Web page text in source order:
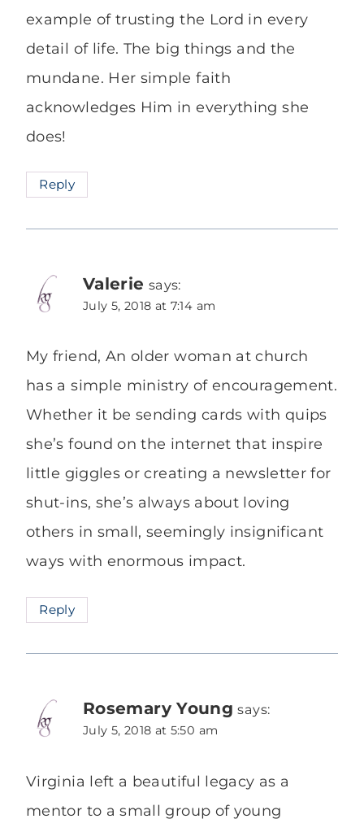
example of trusting the Lord in every
detail of life. The big things and the
mundane. Her simple faith
acknowledges Him in everything she
does!
Reply
Valerie says:
July 5, 2018 at 7:14 am
My friend, An older woman at church
has a simple ministry of encouragement.
Whether it be sending cards with quips
she’s found on the internet that inspire
little giggles or creating a newsletter for
shut-ins, she’s always about loving
others in small, seemingly insignificant
ways with enormous impact.
Reply
Rosemary Young says:
July 5, 2018 at 5:50 am
Virginia left a beautiful legacy as a
mentor to a small group of young